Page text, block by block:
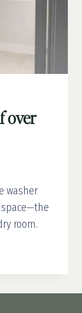
over
washer
room.